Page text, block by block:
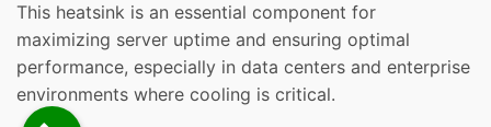
This heatsink is an essential component for
maximizing server uptime and ensuring optimal
performance, especially in data centers and enterprise
environments where cooling is critical.